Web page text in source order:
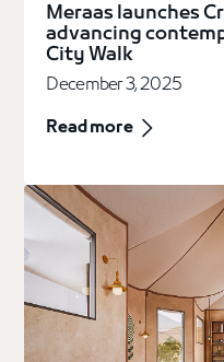
Meraas launches
advancing
City Walk
December 3, 2025
Read more